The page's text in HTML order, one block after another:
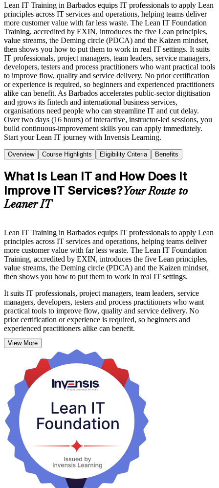
Lean IT Training in Barbados equips IT professionals to apply Lean
principles across IT services and operations, helping teams deliver
more customer value with far less waste. The Lean IT Foundation
Training, accredited by EXIN, introduces the five Lean principles,
value streams, the Deming circle (PDCA) and the Kaizen mindset,
then shows you how to put them to work in real IT settings. It suits
IT professionals, project managers, team leaders, service managers,
developers, testers and process practitioners who want practical tools
to improve flow, quality and service delivery. No prior certification
or experience is required, so beginners and experienced practitioners
alike can benefit. As Barbados accelerates public-sector digitisation
and grows its fintech and international business services,
organisations need people who can streamline IT and cut delay.
Over two days (16 hours) of interactive, instructor-led sessions, you
build continuous-improvement skills you can apply immediately.
Start your Lean IT journey with Invensis Learning.
Overview Course Highlights Eligibility Criteria Benefits
What Is Lean IT and How Does It
Improve IT Services?Your Route to
Leaner IT
Lean IT Training in Barbados equips IT professionals to apply Lean
principles across IT services and operations, helping teams deliver
more customer value with far less waste. The Lean IT Foundation
Training, accredited by EXIN, introduces the five Lean principles,
value streams, the Deming circle (PDCA) and the Kaizen mindset,
then shows you how to put them to work in real IT settings.
It suits IT professionals, project managers, team leaders, service
managers, developers, testers and process practitioners who want
practical tools to improve flow, quality and service delivery. No
prior certification or experience is required, so beginners and
experienced practitioners alike can benefit.
As Barbados accelerates public-sector digitisation and grows its
fintech and international business services, organisations need
people who can streamline IT and cut delay. Over two days (16
hours) of interactive, instructor-led sessions, you build continuous-
improvement skills you can apply immediately. Start your Lean IT
journey with Invensis Learning.
View More